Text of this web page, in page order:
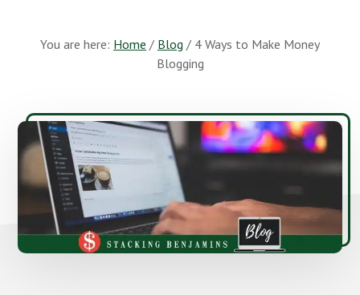
Earth
You are here: Home / Blog / 4 Ways to Make Money
Blogging